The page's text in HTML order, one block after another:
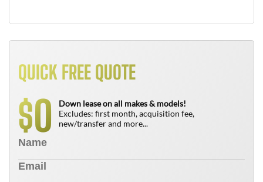
QUICK FREE QUOTE
$0
Down lease on all makes & models!
Excludes: first month, acquisition fee,
new/transfer and more...